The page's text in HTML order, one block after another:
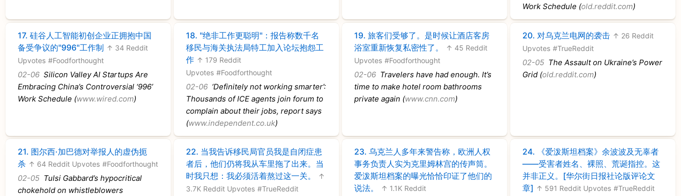
Work Schedule (old.reddit.com)
17.硅谷人工智能初创企业正拥抱中国
备受争议的"996"工作制 ↑ 34 Reddit
Upvotes #Foodforthought
02-06 Silicon Valley AI Startups Are
Embracing China’s Controversial ‘996’
Work Schedule (www.wired.com)
18. "绝非工作更聪明"：报告称数千名
移民与海关执法局特工加入论坛抱怨工
作 ↑ 179 Reddit
Upvotes #Foodforthought
02-06 ‘Definitely not working smarter’:
Thousands of ICE agents join forum to
complain about their jobs, report says
(www.independent.co.uk)
19.旅客们受够了。是时候让酒店客房
浴室重新恢复私密性了。
↑ 45 Reddit
Upvotes #Foodforthought
02-06 Travelers have had enough. It’s
time to make hotel room bathrooms
private again (www.cnn.com)
20. 对乌克兰电网的袭击 ↑ 26 Reddit
Upvotes #TrueReddit
02-05 The Assault on Ukraine’s Power
Grid (old.reddit.com)
21. 图尔西·加巴德对举报人的虚伪扼
杀 ↑ 64 Reddit Upvotes #Foodforthought
02-05 Tulsi Gabbard’s hypocritical
chokehold on whistleblowers
22. 当我告诉移民局官员我是自闭症患
者后，他们仍将我从车里拖了出来。当
时我只想：我必须活着熬过这一关。
↑
3.7K Reddit Upvotes #TrueReddit
23.乌克兰人多年来警告称，欧洲人权
事务负责人实为克里姆林宫的传声筒。
爱泼斯坦档案的曝光恰恰印证了他们的
说法。
↑ 1.1K Reddit
24.
《爱泼斯坦档案》余波波及无辜者
——受害者姓名、裸照、荒诞指控。这
并非正义。[华尔街日报社论版评论文
章] ↑ 591 Reddit Upvotes #TrueReddit